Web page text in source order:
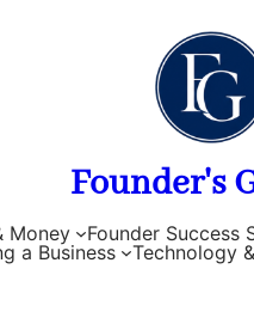
Founder's
Money Founder Success
a Business
Technology